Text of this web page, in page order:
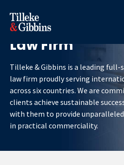
HOME
SERVICES
INSIGHTS
Southeast
Law Firm
Tilleke & Gibbins is a leading full-
law firm proudly serving
across six countries. We are
clients achieve sustainable
with them to provide
in practical commerciality.